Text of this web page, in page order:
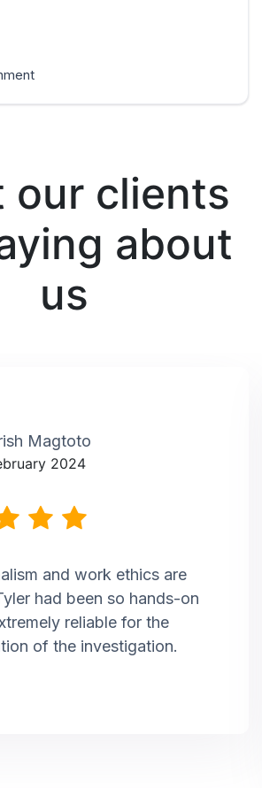
our clients
about
us
Magtoto
2024
and work ethics are
had been so hands-on
reliable for the
of the investigation.